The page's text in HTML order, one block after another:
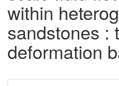
within
sandstones :
deformation